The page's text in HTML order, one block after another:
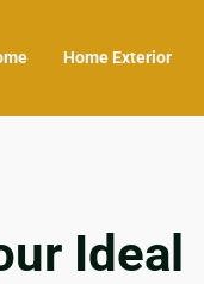
Home Exterior
Ideal